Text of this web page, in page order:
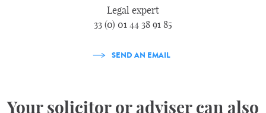
Legal expert
33 (0) 01 44 38 91 85
SEND AN EMAIL
Your solicitor or adviser can also